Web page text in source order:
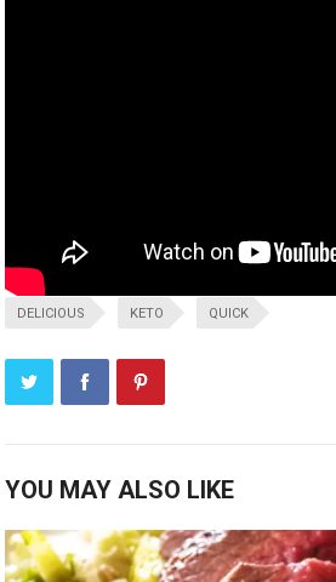
DELICIOUS KETO QUICK
YOU MAY ALSO LIKE